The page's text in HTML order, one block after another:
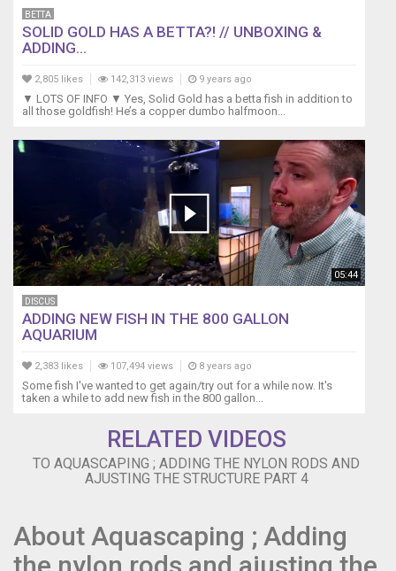
BETTA
SOLID GOLD HAS A BETTA?! // UNBOXING &
ADDING...
2,805 likes 142,313 views 9 years ago
▼ LOTS OF INFO ▼ Yes, Solid Gold has a betta fish in addition to
all those goldfish! He’s a copper dumbo halfmoon...
05:44
DISCUS
ADDING NEW FISH IN THE 800 GALLON
AQUARIUM
2,383 likes 107,494 views 8 years ago
Some fish I've wanted to get again/try out for a while now. It's
taken a while to add new fish in the 800 gallon...
RELATED VIDEOS
TO AQUASCAPING ; ADDING THE NYLON RODS AND
AJUSTING THE STRUCTURE PART 4
About Aquascaping ; Adding